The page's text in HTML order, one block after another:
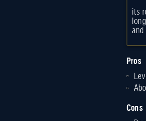
its
and
Pros
Cons